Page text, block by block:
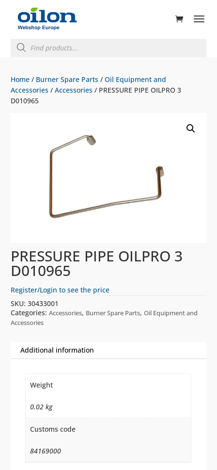
search
Home / Burner Spare Parts /Oil Equipment and
Accessories /Accessories / PRESSURE PIPE OILPRO 3
D010965
PRESSURE PIPE OILPRO 3
D010965
Register/Login to see the price
SKU:30433001
Categories:Accessories, Burner Spare Parts,Oil Equipment and
Accessories
Additional information
Weight
0.02 kg
Customs code
84169000